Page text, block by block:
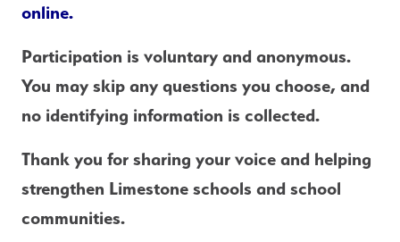
online.
Participation is voluntary and anonymous.
You may skip any questions you choose, and
no identifying information is collected.
Thank you for sharing your voice and helping
strengthen Limestone schools and school
communities.